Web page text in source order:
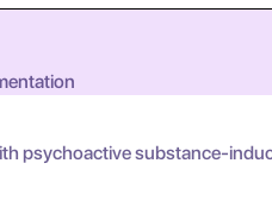
psychoactive substance-